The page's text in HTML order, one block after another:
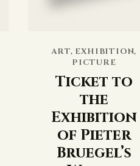
ART, EXHIBITION,
PICTURE
Ticket to
the
Exhibition
of Pieter
Bruegel’s